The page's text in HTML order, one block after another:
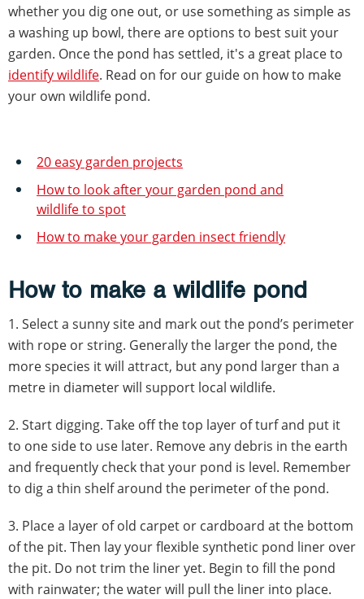
whether you dig one out, or use something as simple as
a washing up bowl, there are options to best suit your
garden. Once the pond has settled, it's a great place to
identify wildlife. Read on for our guide on how to make
your own wildlife pond.
20 easy garden projects
How to look after your garden pond and
wildlife to spot
How to make your garden insect friendly
How to make a wildlife pond
1. Select a sunny site and mark out the pond’s perimeter
with rope or string. Generally the larger the pond, the
more species it will attract, but any pond larger than a
metre in diameter will support local wildlife.
2. Start digging. Take off the top layer of turf and put it
to one side to use later. Remove any debris in the earth
and frequently check that your pond is level. Remember
to dig a thin shelf around the perimeter of the pond.
3. Place a layer of old carpet or cardboard at the bottom
of the pit. Then lay your flexible synthetic pond liner over
the pit. Do not trim the liner yet. Begin to fill the pond
with rainwater; the water will pull the liner into place.